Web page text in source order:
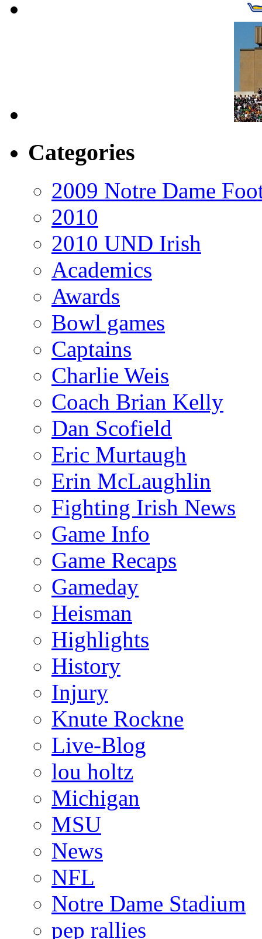
Categories
2009 Notre Dame
2010
2010 UND Irish
Academics
Awards
Bowl games
Captains
Charlie Weis
Coach Brian Kelly
Dan Scofield
Eric Murtaugh
Erin McLaughlin
Fighting Irish News
Game Info
Game Recaps
Gameday
Heisman
Highlights
History
Injury
Knute Rockne
Live-Blog
lou holtz
Michigan
MSU
News
NFL
Notre Dame Stadium
pep rallies